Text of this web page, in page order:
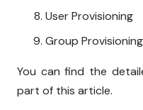
User Provisioning
Group Provisioning
You can find the
part of this article.